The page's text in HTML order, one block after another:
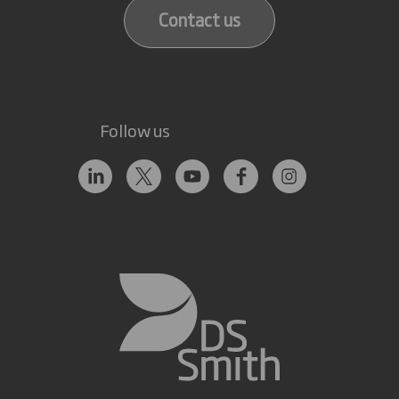
Contact us
Follow us